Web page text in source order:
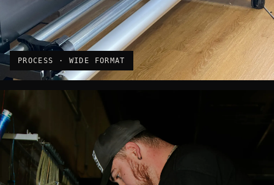
PROCESS · WIDE FORMAT